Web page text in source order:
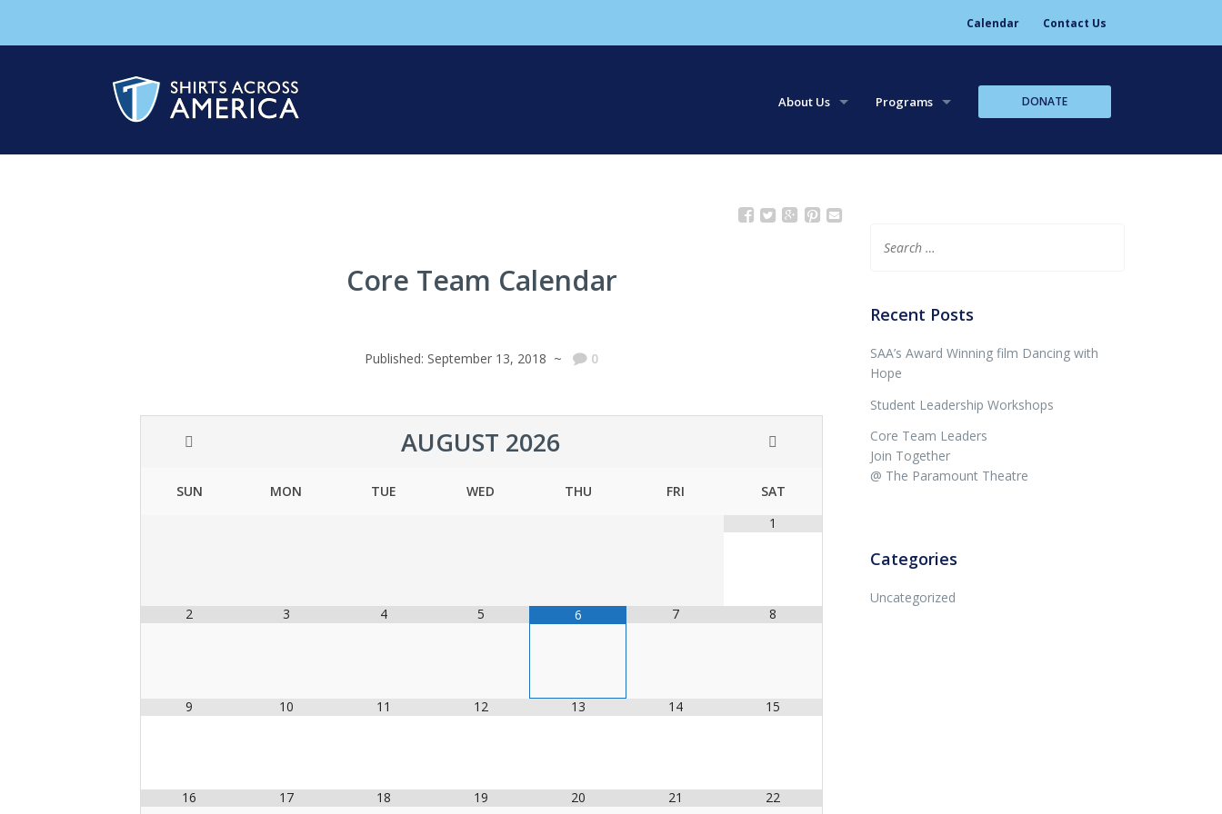
Calendar Contact Us
About Us Programs DONATE
Core Team Calendar
Published: September 13, 2018 ~ 0
AUGUST 2026
SUN MON TUE WED THU FRI
SAT
1
2 3 4 5 6 7 8
9 10 11 12 13 14 15
16 17 18 19 20 21 22
for:
Recent Posts
SAA’s Award Winning film Dancing with
Hope
Student Leadership Workshops
Core Team Leaders
Join Together
@ The Paramount Theatre
Categories
Uncategorized